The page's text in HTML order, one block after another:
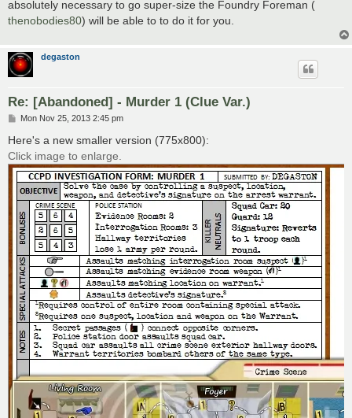
absolutely necessary to go super-size the Foundry Foreman (
thenobodies80) will be able to to do it for you.
degaston
Re: [Abandoned] - Murder 1 (Clue Var.)
P
s
Mon Nov 25, 2013 2:45 pm
Here's a new smaller version (775x800):
Click image to enlarge.